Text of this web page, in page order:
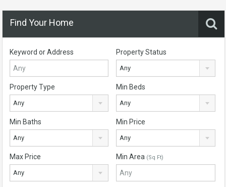
Find Your Home
Keyword or Address Property Status
Any
Property Type
Any
Min Beds
Any
Min Baths
Any
Min Price
Any
Max Price
Any
Min Area (Sq Ft)